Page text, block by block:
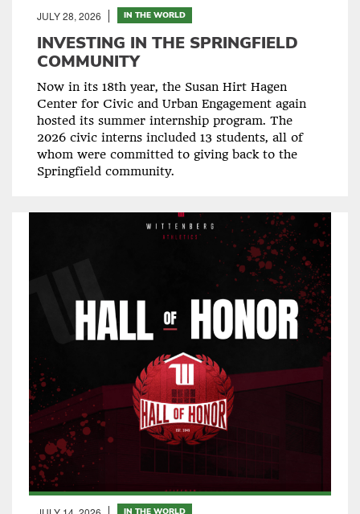
JULY 28, 2026 IN THE WORLD
INVESTING IN THE SPRINGFIELD
COMMUNITY
Now in its 18th year, the Susan Hirt Hagen
Center for Civic and Urban Engagement again
hosted its summer internship program. The
2026 civic interns included 13 students, all of
whom were committed to giving back to the
Springfield community.
IN THE WORLD